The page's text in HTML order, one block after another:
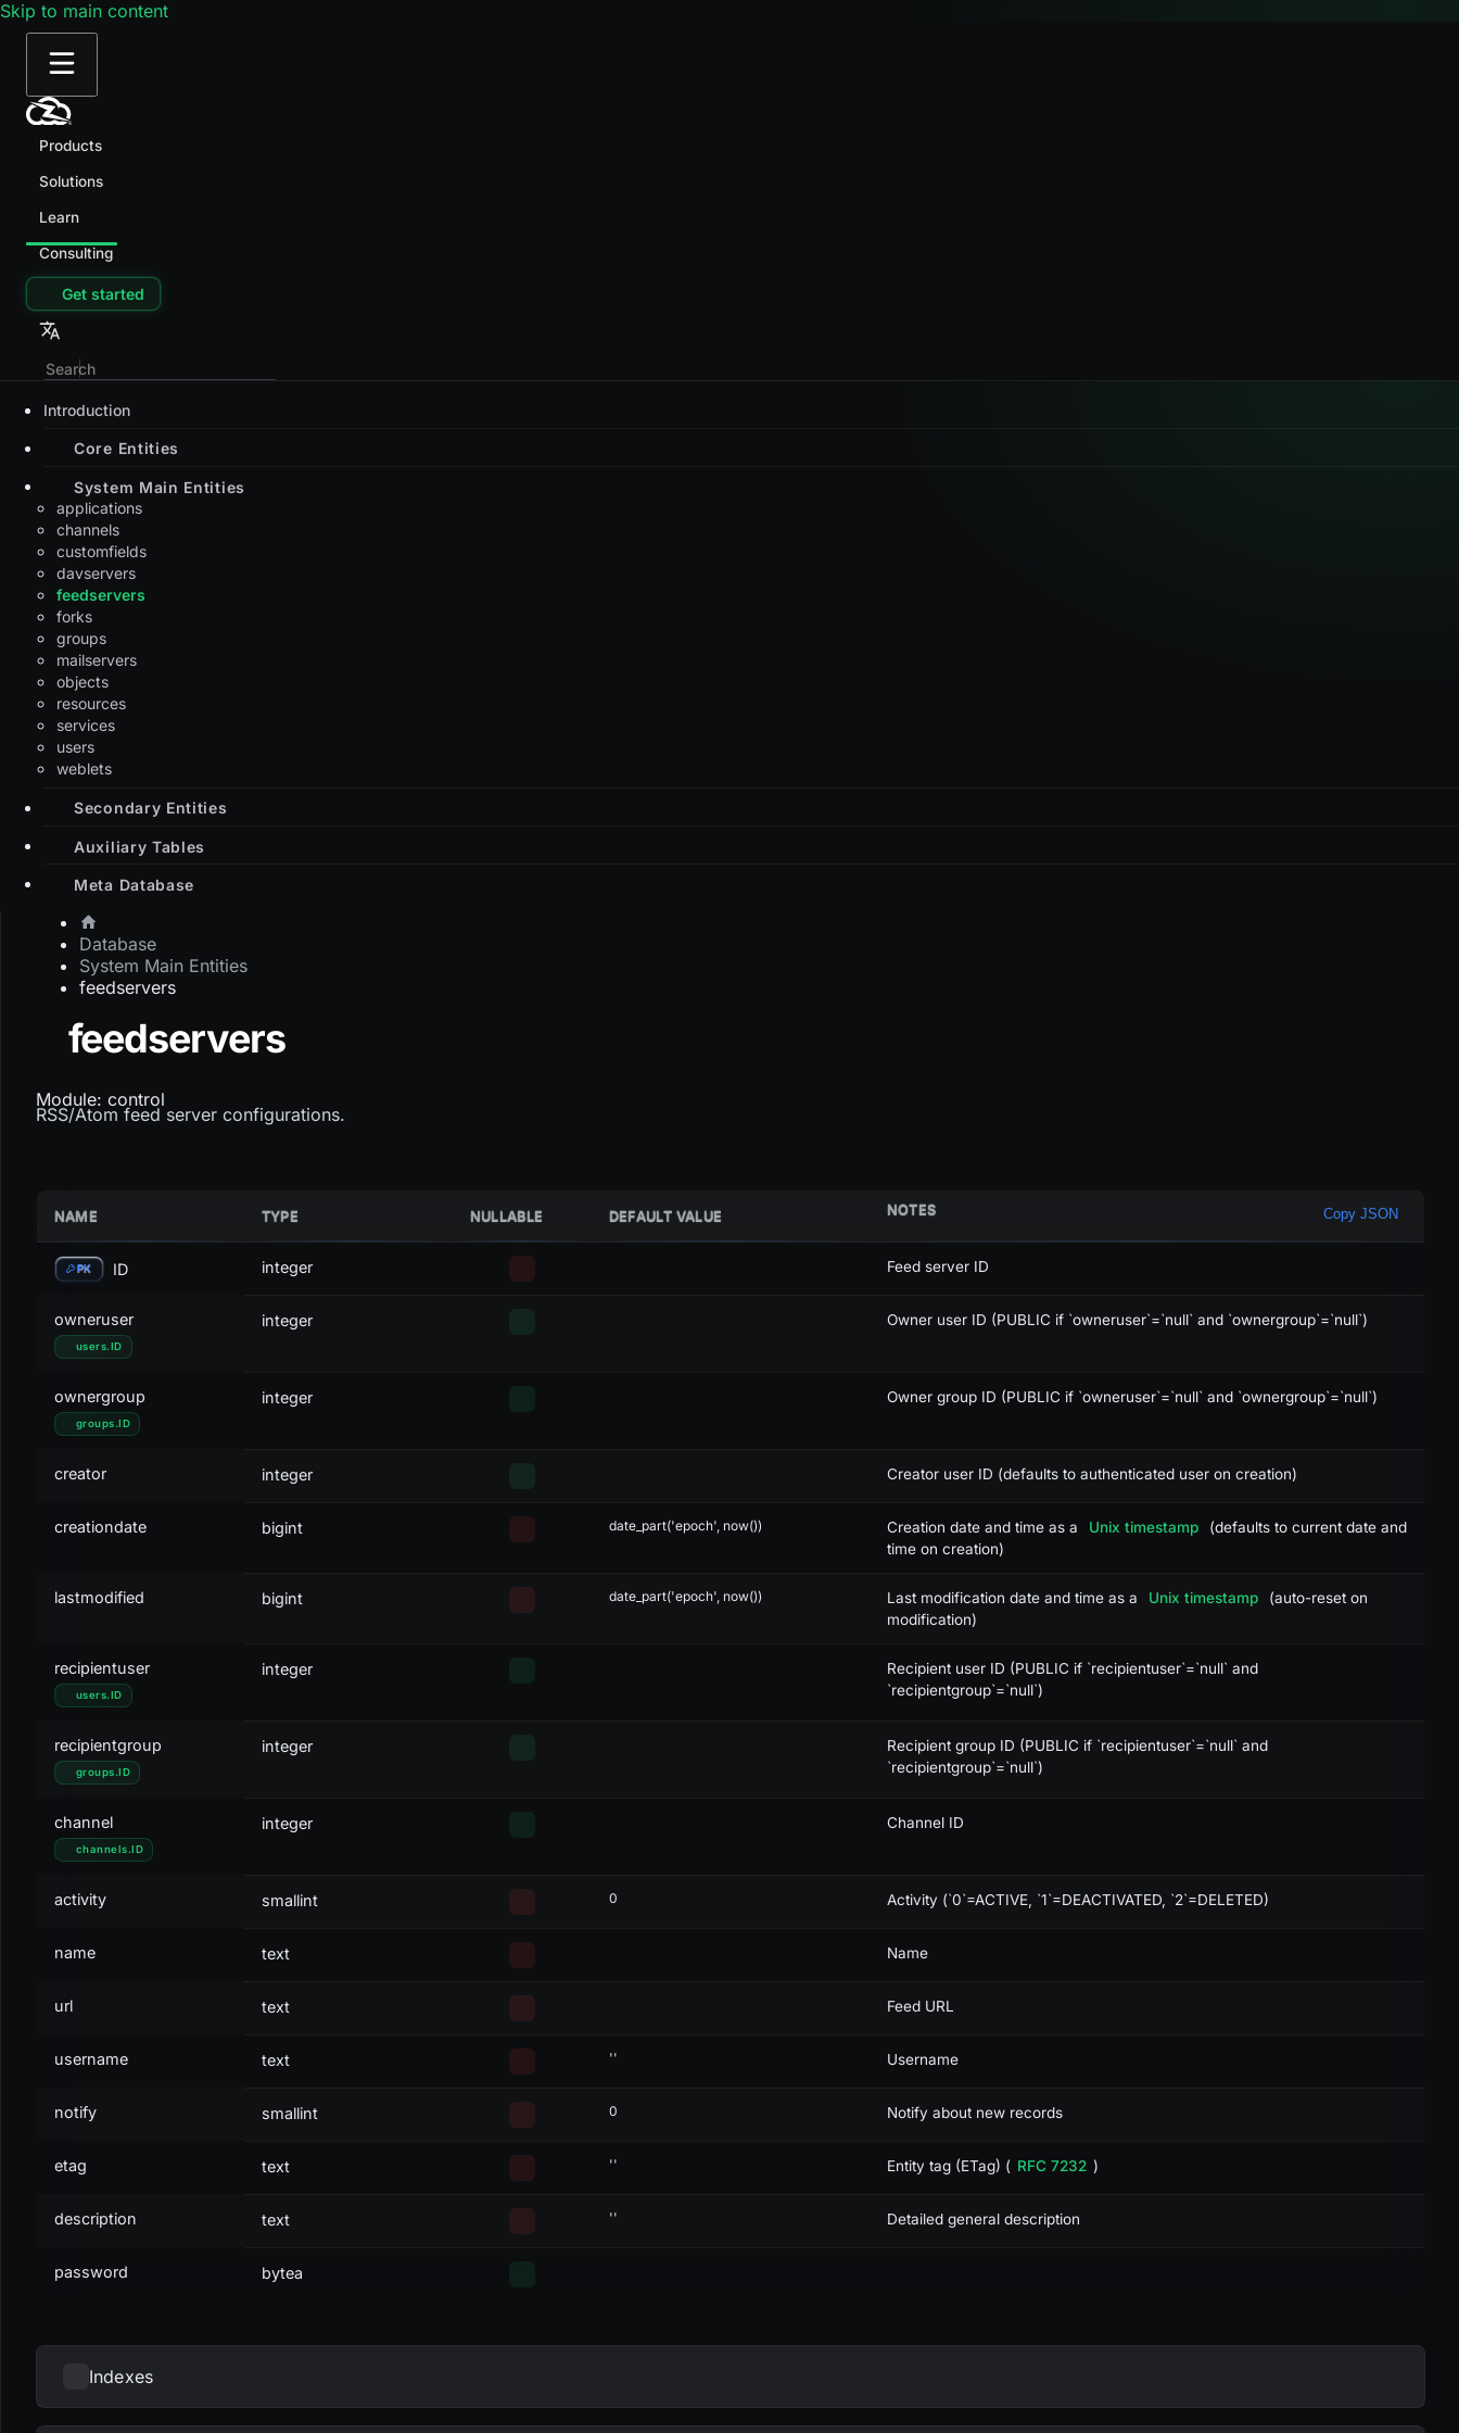
Skip to main content
Products
Solutions
Learn
Consulting
Get started
Introduction
Core Entities
System Main Entities
applications
channels
customfields
davservers
feedservers
forks
groups
mailservers
objects
resources
services
users
weblets
Secondary Entities
Auxiliary Tables
Meta Database
Database
System Main Entities
feedservers
feedservers
Module: control
RSS/Atom feed server configurations.
NAME TYPE NULLABLE DEFAULT VALUE NOTES Copy JSON
PK ID integer Feed server ID
owneruser
users. ID
integer Owner user ID (PUBLIC if `owneruser`=`null` and `ownergroup`=`null`)
ownergroup
groups. ID
integer Owner group ID (PUBLIC if `owneruser`=`null` and `ownergroup`=`null`)
creator integer Creator user ID (defaults to authenticated user on creation)
creationdate bigint date_part('epoch', now()) Creation date and time as a Unix timestamp
(defaults to current date and
time on creation)
lastmodified bigint date_part('epoch', now()) Last modification date and time as a Unix timestamp
(auto-reset on
modification)
recipientuser
users. ID
integer
Recipient user ID (PUBLIC if `recipientuser`=`null` and
`recipientgroup`=`null`)
recipientgroup
groups. ID
integer
Recipient group ID (PUBLIC if `recipientuser`=`null` and
`recipientgroup`=`null`)
channel
channels. ID
integer Channel ID
activity smallint 0 Activity (`0`=ACTIVE, `1`=DEACTIVATED, `2`=DELETED)
name text Name
url text Feed URL
username text '' Username
notify smallint 0 Notify about new records
etag text '' Entity tag (ETag) ( RFC 7232 )
description text '' Detailed general description
password bytea
Indexes